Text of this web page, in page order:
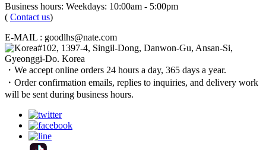
Business hours: Weekdays: 10:00am - 5:00pm
( Contact us)
E-MAIL : goodlhs@nate.com
#102, 1397-4, Singil-Dong, Danwon-Gu, Ansan-Si,
Gyeonggi-Do. Korea
・We accept online orders 24 hours a day, 365 days a year.
・Order confirmation emails, replies to inquiries, and delivery work
will be sent during business hours.